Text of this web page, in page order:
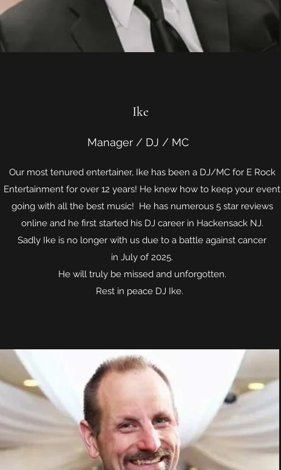
Ike
Manager / DJ / MC
Our most tenured entertainer, Ike has been a DJ/MC for E Rock
Entertainment for over 12 years! He knew how to keep your event
going with all the best music! He has numerous 5 star reviews
online and he first started his DJ career in Hackensack NJ.
Sadly Ike is no longer with us due to a battle against cancer
in July of 2025.
He will truly be missed and unforgotten.
Rest in peace DJ Ike.